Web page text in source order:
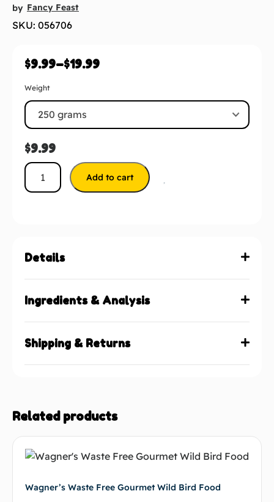
by Fancy Feast
SKU: 056706
$9.99–$19.99
Weight
$9.99
Add to cart
Details
Ingredients & Analysis
Shipping & Returns
Related products
Wagner’s Waste Free Gourmet Wild Bird Food